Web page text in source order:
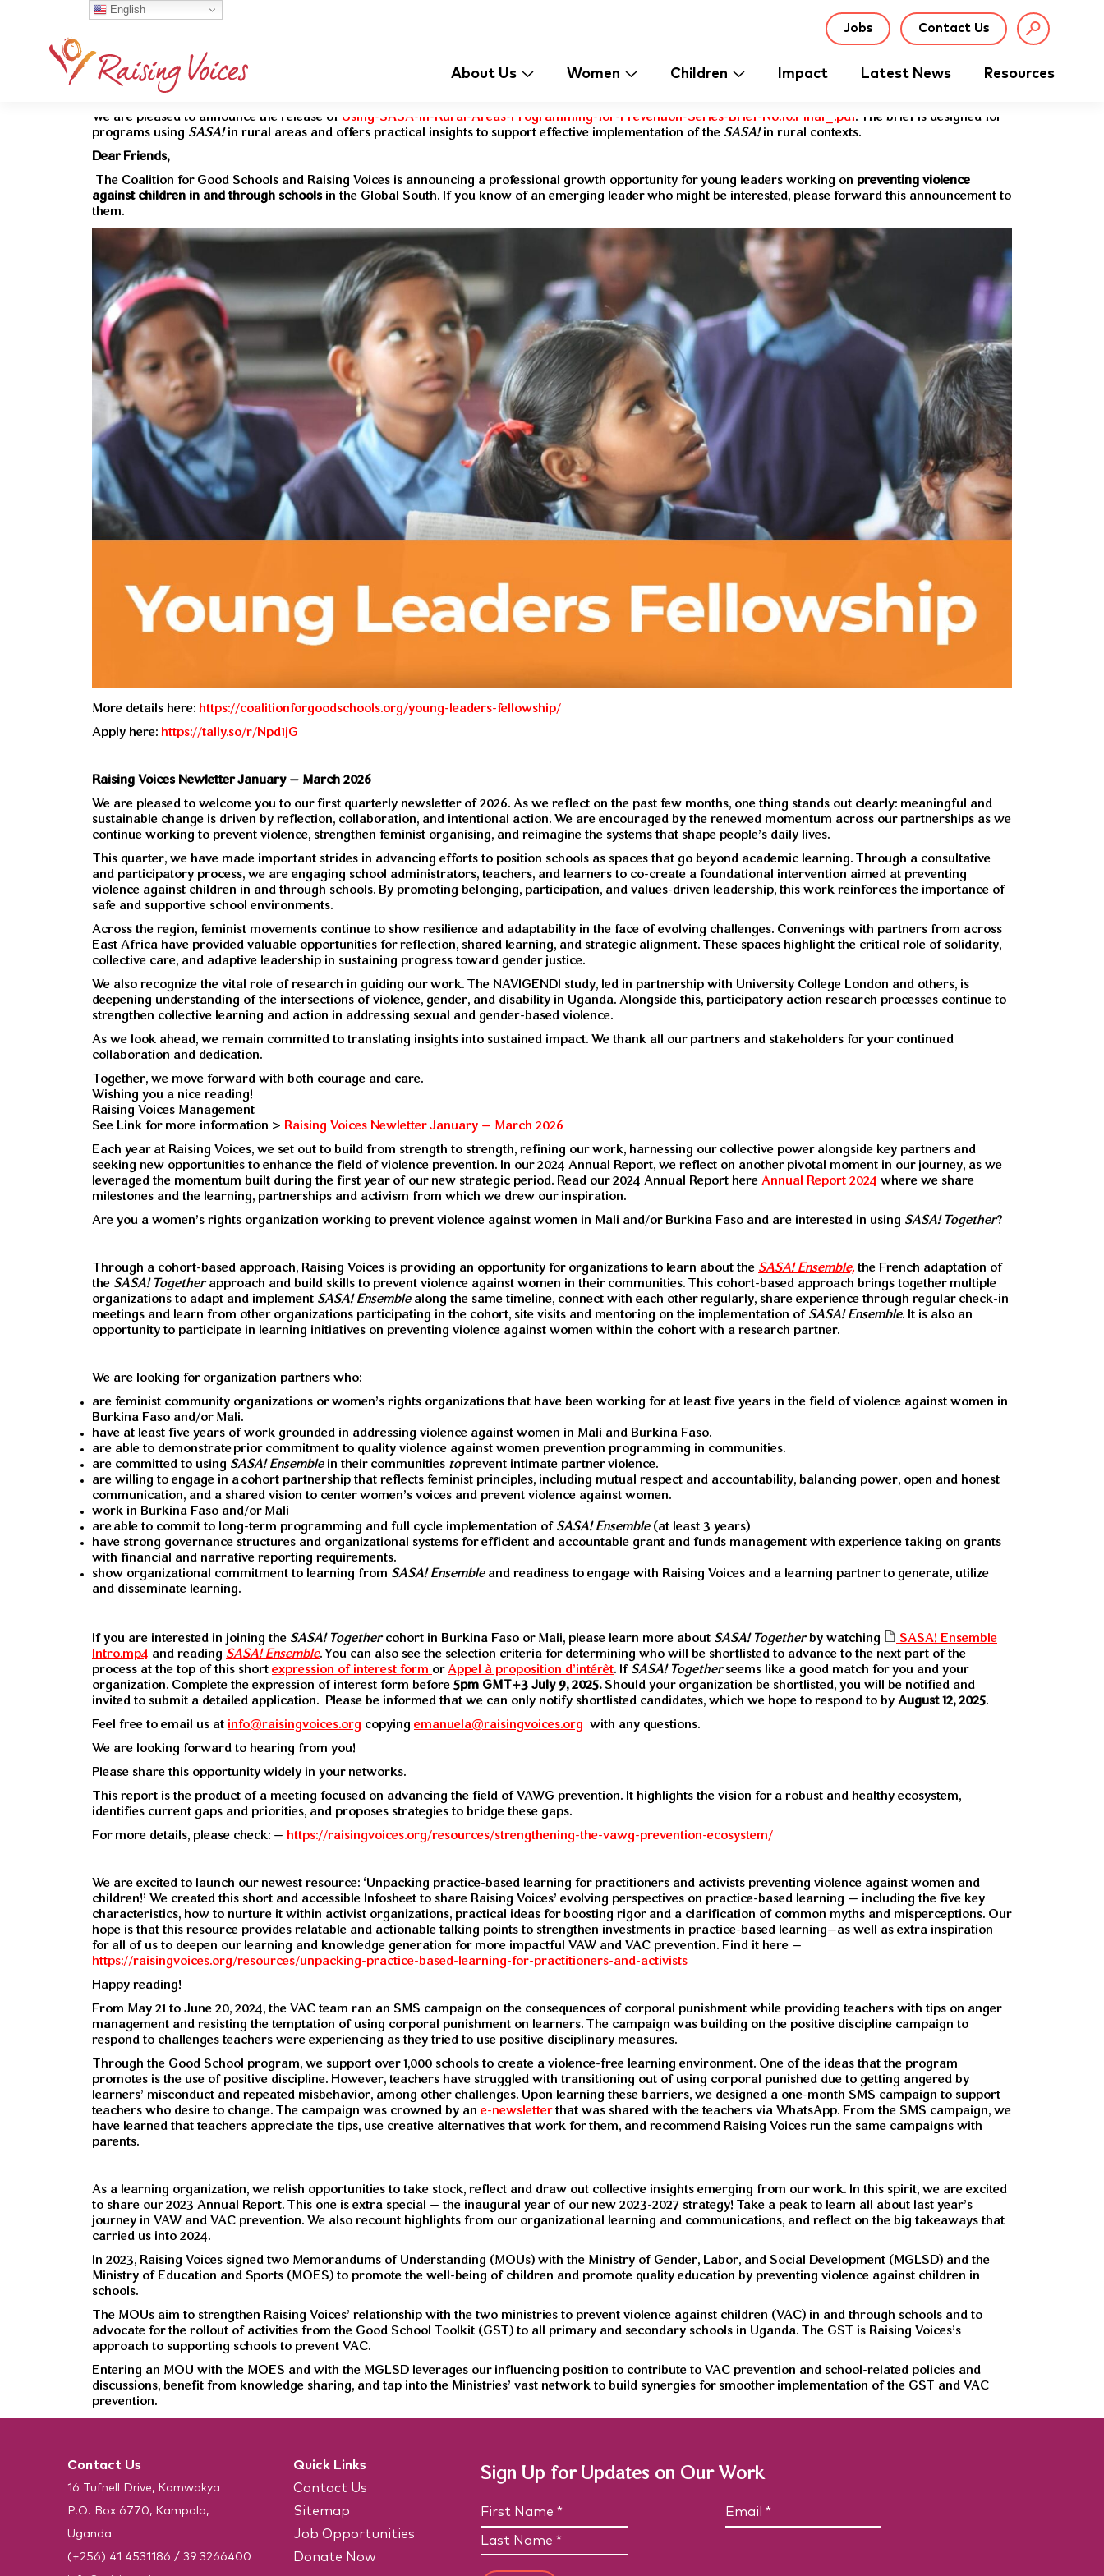
Jobs Contact Us
About Us Women Children Impact Latest News Resources
We are pleased to announce the release of Using-SASA-in-Rural-Areas-Programming-for-Prevention-Series-Brief-No.10.Final_.pdf. The brief is designed for
programs using SASA!in rural areas and offers practical insights to support effective implementation of the SASA!in rural contexts.
Dear Friends,
The Coalition for Good Schools and Raising Voices is announcing a professional growth opportunity for young leaders working on preventing violence
against children in and through schoolsin the Global South. If you know of an emerging leader who might be interested, please forward this announcement to
them.
More details here: https://coalitionforgoodschools.org/young-leaders-fellowship/
Apply here: https://tally.so/r/Npd1jG
Raising Voices Newletter January – March 2026
We are pleased to welcome you to our first quarterly newsletter of 2026. As we reflect on the past few months, one thing stands out clearly: meaningful and
sustainable change is driven by reflection, collaboration, and intentional action. We are encouraged by the renewed momentum across our partnerships as we
continue working to prevent violence, strengthen feminist organising, and reimagine the systems that shape people’s daily lives.
This quarter, we have made important strides in advancing efforts to position schools as spaces that go beyond academic learning. Through a consultative
and participatory process, we are engaging school administrators, teachers, and learners to co-create a foundational intervention aimed at preventing
violence against children in and through schools. By promoting belonging, participation, and values-driven leadership, this work reinforces the importance of
safe and supportive school environments.
Across the region, feminist movements continue to show resilience and adaptability in the face of evolving challenges. Convenings with partners from across
East Africa have provided valuable opportunities for reflection, shared learning, and strategic alignment. These spaces highlight the critical role of solidarity,
collective care, and adaptive leadership in sustaining progress toward gender justice.
We also recognize the vital role of research in guiding our work. The NAVIGENDI study, led in partnership with University College London and others, is
deepening understanding of the intersections of violence, gender, and disability in Uganda. Alongside this, participatory action research processes continue to
strengthen collective learning and action in addressing sexual and gender-based violence.
As we look ahead, we remain committed to translating insights into sustained impact. We thank all our partners and stakeholders for your continued
collaboration and dedication.
Together, we move forward with both courage and care.
Wishing you a nice reading!
Raising Voices Management
See Link for more information > Raising Voices Newletter January – March 2026
Each year at Raising Voices, we set out to build from strength to strength, refining our work, harnessing our collective power alongside key partners and
seeking new opportunities to enhance the field of violence prevention. In our 2024 Annual Report, we reflect on another pivotal moment in our journey, as we
leveraged the momentum built during the first year of our new strategic period. Read our 2024 Annual Report here Annual Report 2024 where we share
milestones and the learning, partnerships and activism from which we drew our inspiration.
Are you a women’s rights organization working to prevent violence against women in Mali and/or Burkina Faso and are interested in using SASA! Together?
Through a cohort-based approach, Raising Voices is providing an opportunity for organizations to learn about the SASA! Ensemble, the French adaptation of
the SASA! Together approach and build skills to prevent violence against women in their communities. This cohort-based approach brings together multiple
organizations to adapt and implement SASA! Ensemblealong the same timeline, connect with each other regularly, share experience through regular check-in
meetings and learn from other organizations participating in the cohort, site visits and mentoring on the implementation of SASA! Ensemble. It is also an
opportunity to participate in learning initiatives on preventing violence against women within the cohort with a research partner.
We are looking for organization partners who:
are feminist community organizations or women’s rights organizations that have been working for at least five years in the field of violence against women in
Burkina Faso and/or Mali.
have at least five years of work grounded in addressing violence against women in Mali and Burkina Faso.
are able to demonstrate prior commitment to quality violence against women prevention programming in communities.
are committed to using SASA! Ensemble in their communities to prevent intimate partner violence.
are willing to engage in a cohort partnership that reflects feminist principles, including mutual respect and accountability, balancing power, open and honest
communication, and a shared vision to center women’s voices and prevent violence against women.
work in Burkina Faso and/or Mali
are able to commit to long-term programming and full cycle implementation of SASA! Ensemble (at least 3 years)
have strong governance structures and organizational systems for efficient and accountable grant and funds management with experience taking on grants
with financial and narrative reporting requirements.
show organizational commitment to learning from SASA! Ensemble and readiness to engage with Raising Voices and a learning partner to generate, utilize
and disseminate learning.
If you are interested in joining the SASA! Togethercohort in Burkina Faso or Mali, please learn more about SASA! Togetherby watching
SASA! Ensemble
Intro.mp4 and reading SASA! Ensemble. You can also see the selection criteria for determining who will be shortlisted to advance to the next part of the
process at the top of this short expression of interest form or Appel à proposition d’intérêt. If SASA! Togetherseems like a good match for you and your
organization. Complete the expression of interest form before 5pm GMT+3 July 9, 2025.Should your organization be shortlisted, you will be notified and
invited to submit a detailed application. Please be informed that we can only notify shortlisted candidates, which we hope to respond to by August 12, 2025.
Feel free to email us at info@raisingvoices.org copying emanuela@raisingvoices.org with any questions.
We are looking forward to hearing from you!
Please share this opportunity widely in your networks.
This report is the product of a meeting focused on advancing the field of VAWG prevention. It highlights the vision for a robust and healthy ecosystem,
identifies current gaps and priorities, and proposes strategies to bridge these gaps.
For more details, please check: – https://raisingvoices.org/resources/strengthening-the-vawg-prevention-ecosystem/
We are excited to launch our newest resource: ‘Unpacking practice-based learning for practitioners and activists preventing violence against women and
children!’ We created this short and accessible Infosheet to share Raising Voices’ evolving perspectives on practice-based learning — including the five key
characteristics, how to nurture it within activist organizations, practical ideas for boosting rigor and a clarification of common myths and misperceptions. Our
hope is that this resource provides relatable and actionable talking points to strengthen investments in practice-based learning–as well as extra inspiration
for all of us to deepen our learning and knowledge generation for more impactful VAW and VAC prevention. Find it here –
https://raisingvoices.org/resources/unpacking-practice-based-learning-for-practitioners-and-activists
Happy reading!
From May 21 to June 20, 2024, the VAC team ran an SMS campaign on the consequences of corporal punishment while providing teachers with tips on anger
management and resisting the temptation of using corporal punishment on learners. The campaign was building on the positive discipline campaign to
respond to challenges teachers were experiencing as they tried to use positive disciplinary measures.
Through the Good School program, we support over 1,000 schools to create a violence-free learning environment. One of the ideas that the program
promotes is the use of positive discipline. However, teachers have struggled with transitioning out of using corporal punished due to getting angered by
learners’ misconduct and repeated misbehavior, among other challenges. Upon learning these barriers, we designed a one-month SMS campaign to support
teachers who desire to change. The campaign was crowned by an e-newsletterthat was shared with the teachers via WhatsApp. From the SMS campaign, we
have learned that teachers appreciate the tips, use creative alternatives that work for them, and recommend Raising Voices run the same campaigns with
parents.
As a learning organization, we relish opportunities to take stock, reflect and draw out collective insights emerging from our work. In this spirit, we are excited
to share our 2023 Annual Report. This one is extra special – the inaugural year of our new 2023-2027 strategy! Take a peak to learn all about last year’s
journey in VAW and VAC prevention. We also recount highlights from our organizational learning and communications, and reflect on the big takeaways that
carried us into 2024.
In 2023, Raising Voices signed two Memorandums of Understanding (MOUs) with the Ministry of Gender, Labor, and Social Development (MGLSD) and the
Ministry of Education and Sports (MOES) to promote the well-being of children and promote quality education by preventing violence against children in
schools.
The MOUs aim to strengthen Raising Voices’ relationship with the two ministries to prevent violence against children (VAC) in and through schools and to
advocate for the rollout of activities from the Good School Toolkit (GST) to all primary and secondary schools in Uganda. The GST is Raising Voices’s
approach to supporting schools to prevent VAC.
Entering an MOU with the MOES and with the MGLSD leverages our influencing position to contribute to VAC prevention and school-related policies and
discussions, benefit from knowledge sharing, and tap into the Ministries’ vast network to build synergies for smoother implementation of the GST and VAC
prevention.
Contact Us
16 Tufnell Drive, Kamwokya
P.O. Box 6770, Kampala,
Uganda
(+256) 41 4531186 / 39 3266400
Quick Links
Contact Us
Sitemap
Job Opportunities
Donate Now
Sign Up for Updates on Our Work
N
m
e
F
i
E
English